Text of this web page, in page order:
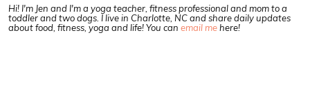
Hi! I'm Jen and I'm a yoga teacher, fitness professional and mom to a
toddler and two dogs. I live in Charlotte, NC and share daily updates
about food, fitness, yoga and life! You can email mehere!